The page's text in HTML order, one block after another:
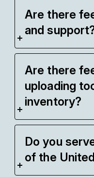
Are there
and
Are there
uploading
inventory?
Do you
of the